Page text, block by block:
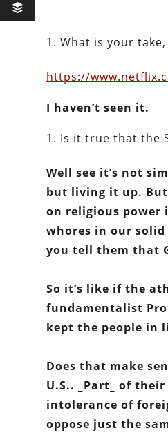
What is your
https://
I haven’t seen it.
Is it true that the
Well see it’s not
but living it up.
on religious power
whores in our
you tell them that
So it’s like if the
fundamentalist
kept the people in
Does that make
U.S.. _Part_ of
intolerance of
oppose just the